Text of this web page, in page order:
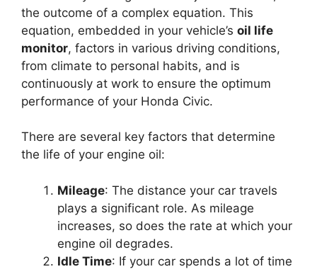
the outcome of a complex equation. This
equation, embedded in your vehicle’s oil life
monitor, factors in various driving conditions,
from climate to personal habits, and is
continuously at work to ensure the optimum
performance of your Honda Civic.
There are several key factors that determine
the life of your engine oil:
Mileage: The distance your car travels
plays a significant role. As mileage
increases, so does the rate at which your
engine oil degrades.
Idle Time: If your car spends a lot of time